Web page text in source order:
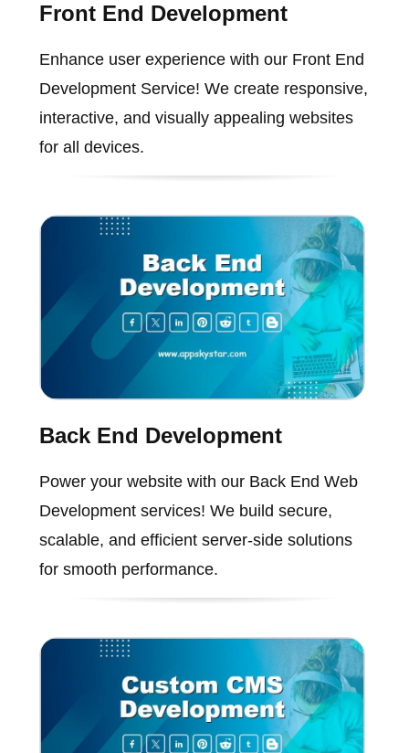
Front End Development
Enhance user experience with our Front End
Development Service! We create responsive,
interactive, and visually appealing websites
for all devices.
Back End Development
Power your website with our Back End Web
Development services! We build secure,
scalable, and efficient server-side solutions
for smooth performance.